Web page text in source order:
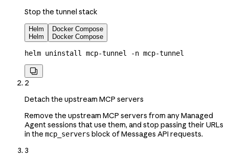
Stop the tunnel stack
Helm
Helm
Docker Compose
Docker Compose
helm uninstall mcp-tunnel -n mcp-tunnel

2
Detach the upstream MCP servers
Remove the upstream MCP servers from any Managed
Agent sessions that use them, and stop passing their URLs
in the mcp_servers block of Messages API requests.
3